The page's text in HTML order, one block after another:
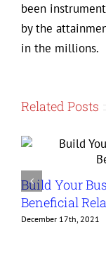
been
by the
in the millions.
Related Posts
Build Your
Beneficial
December 17th, 2021